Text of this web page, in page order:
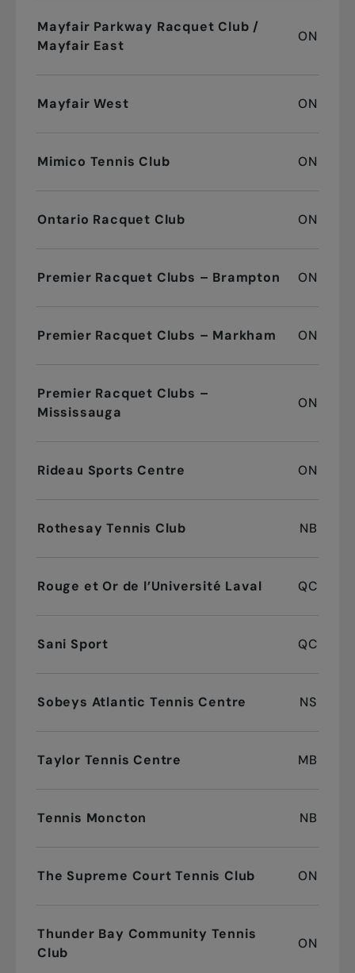
Mayfair Parkway Racquet Club /
Mayfair East
ON
Mayfair West ON
Mimico Tennis Club ON
Ontario Racquet Club ON
Premier Racquet Clubs – Brampton ON
Premier Racquet Clubs – Markham ON
Premier Racquet Clubs –
Mississauga
ON
Rideau Sports Centre ON
Rothesay Tennis Club NB
Rouge et Or de l’Université Laval QC
Sani Sport QC
Sobeys Atlantic Tennis Centre NS
Taylor Tennis Centre MB
Tennis Moncton NB
The Supreme Court Tennis Club ON
Thunder Bay Community Tennis
Club
ON